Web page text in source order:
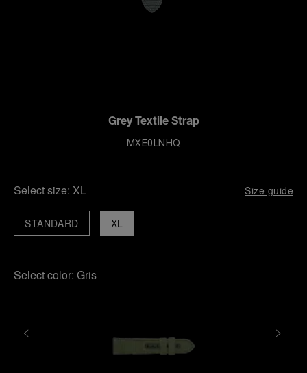
Grey Textile Strap
MXE0LNHQ
Select size: XL Size guide
XL
STANDARD
Select color: Gris